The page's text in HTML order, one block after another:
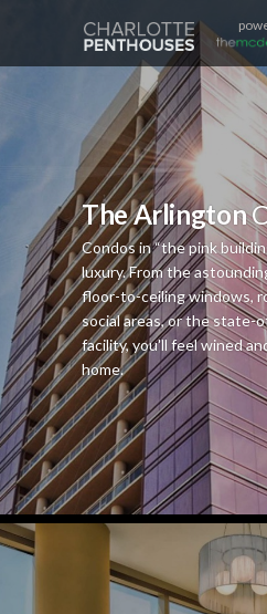
The Arlington
Condos in “the pink
luxury. From the
floor-to-ceiling windows,
social areas, or the
facility, you'll feel wined
home.